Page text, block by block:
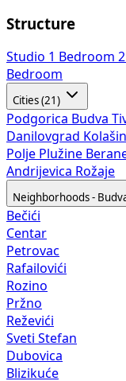
Structure
Studio 1 Bedroom
Bedroom
Cities (21)
Podgorica Budva
Danilovgrad Kolašin
Polje Plužine
Andrijevica Rožaje
Neighborhoods -
Bečići
Centar
Petrovac
Rafailovići
Rozino
Pržno
Reževići
Sveti Stefan
Dubovica
Blizikuće